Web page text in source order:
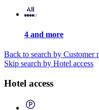
4 and more
Back to search by Customer
Skip search by Hotel access
Hotel access